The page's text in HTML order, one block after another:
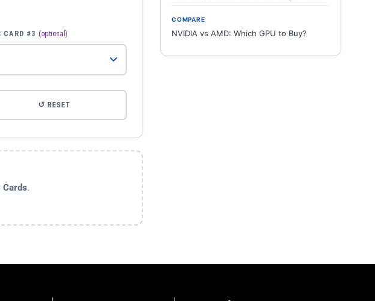
CARD #3 (optional)
↺ RESET
Cards.
COMPARE
NVIDIA vs AMD: Which GPU to Buy?